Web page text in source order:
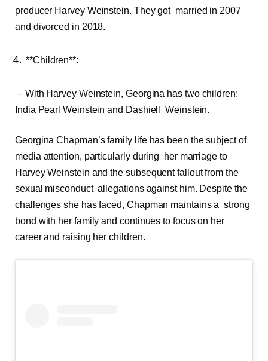
producer Harvey Weinstein. They got married in 2007
and divorced in 2018.
**Children**:
– With Harvey Weinstein, Georgina has two children:
India Pearl Weinstein and Dashiell Weinstein.
Georgina Chapman’s family life has been the subject of
media attention, particularly during her marriage to
Harvey Weinstein and the subsequent fallout from the
sexual misconduct allegations against him. Despite the
challenges she has faced, Chapman maintains a strong
bond with her family and continues to focus on her
career and raising her children.